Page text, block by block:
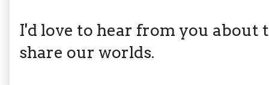
I'd love to hear from you about
share our worlds.